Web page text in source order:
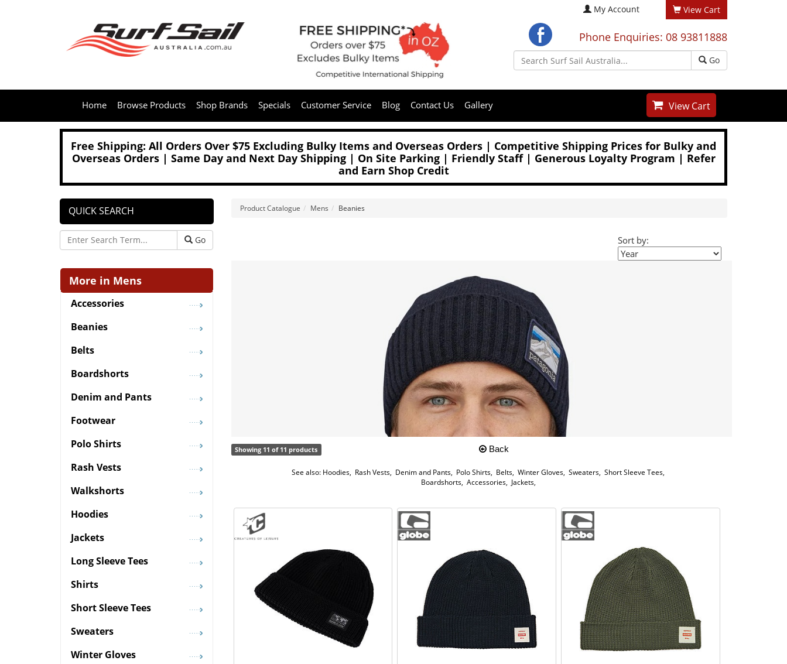
My Account View Cart
Phone Enquiries: 08 93811888
Go
View Cart
Home Browse Products Shop Brands Specials Customer Service Blog Contact Us Gallery
Free Shipping: All Orders Over $75 Excluding Bulky Items and Overseas Orders | Competitive Shipping Prices for Bulky and
Overseas Orders | Same Day and Next Day Shipping | On Site Parking | Friendly Staff | Generous Loyalty Program | Refer
and Earn Shop Credit
Product Catalogue Mens Beanies
Sort by:
Back
Showing 11 of 11 products
See also: Hoodies, Rash Vests, Denim and Pants, Polo Shirts, Belts, Winter Gloves, Sweaters, Short Sleeve Tees,
Boardshorts, Accessories, Jackets,
QUICK SEARCH
Go
More in Mens
Accessories
Beanies
Belts
Boardshorts
Denim and Pants
Footwear
Polo Shirts
Rash Vests
Walkshorts
Hoodies
Jackets
Long Sleeve Tees
Shirts
Short Sleeve Tees
Sweaters
Winter Gloves